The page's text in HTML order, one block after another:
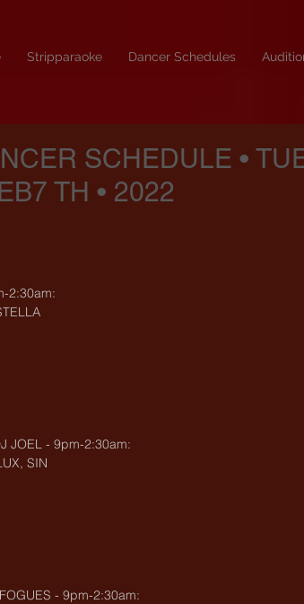
Stripparaoke Dancer Schedules
SCHEDULE •
TH • 2022
2:30am:
JOEL - 9pm-2:30am:
SIN
- 9pm-2:30am: